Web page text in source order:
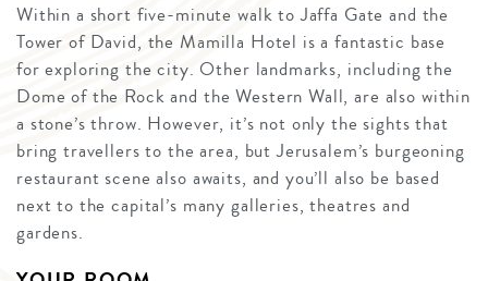
Within a short five-minute walk to Jaffa Gate and the
Tower of David, the Mamilla Hotel is a fantastic base
for exploring the city. Other landmarks, including the
Dome of the Rock and the Western Wall, are also within
a stone’s throw. However, it’s not only the sights that
bring travellers to the area, but Jerusalem’s burgeoning
restaurant scene also awaits, and you’ll also be based
next to the capital’s many galleries, theatres and
gardens.